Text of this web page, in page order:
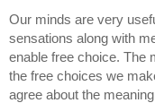
Our minds are very
sensations along with
enable free choice. The
the free choices we
agree about the